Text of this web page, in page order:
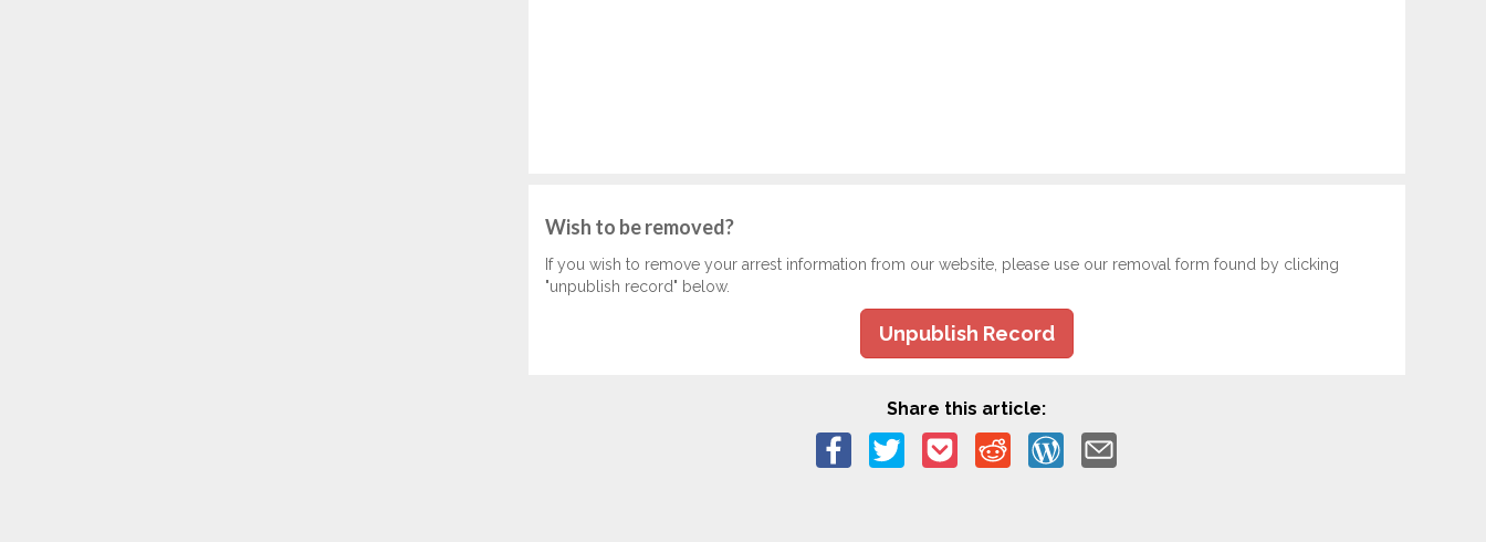
Wish to be removed?
If you wish to remove your arrest information from our website, please use our removal form found by clicking
"unpublish record" below.
Unpublish Record
Share this article: